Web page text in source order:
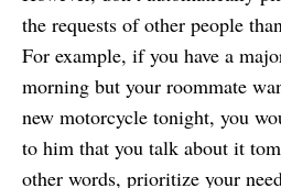
the requests of other people
For example, if you have a
morning but your roommate
new motorcycle tonight, you
to him that you talk about it
other words, prioritize your